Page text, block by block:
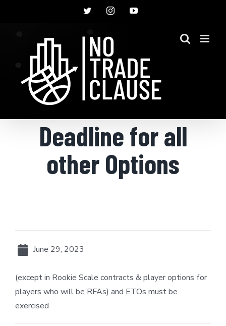
TwitterInstagramYouTube
Deadline for all
other Options
June 29, 2023
(except in Rookie Scale contracts & player options for
players who will be RFAs) and ETOs must be
exercised